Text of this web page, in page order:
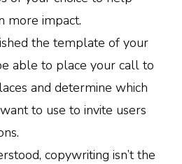
more impact.
the template of your
able to place your call to
and determine which
to use to invite users
copywriting isn’t the